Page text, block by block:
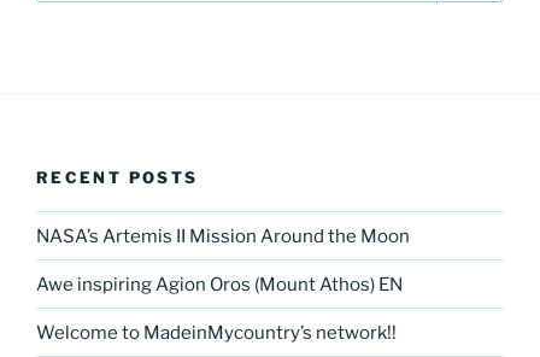
RECENT POSTS
NASA’s Artemis II Mission Around the Moon
Awe inspiring Agion Oros (Mount Athos) EN
Welcome to MadeinMycountry’s network!!